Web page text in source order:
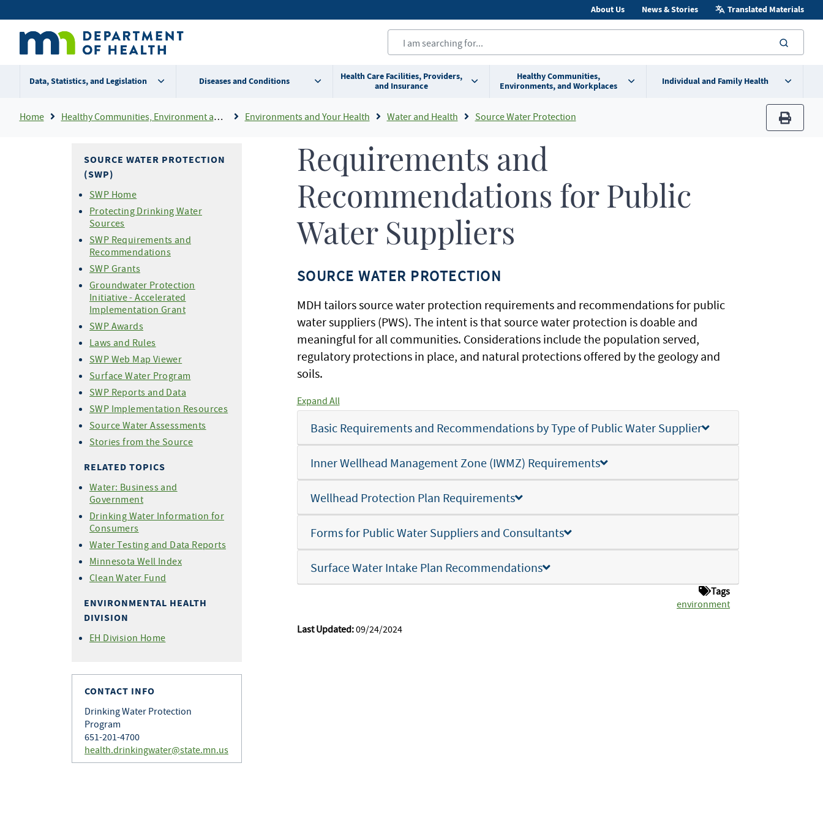
to
content
Secondary
menu
About Us News & Stories Translated Materials
Data, Statistics, and Legislation Diseases and Conditions
Health Care Facilities, Providers,
and Insurance
Healthy Communities,
Environments, and Workplaces
Individual and Family Health
Breadcrumb
Home Healthy Communities, Environment and Workplaces Environments and Your Health Water and Health Source Water Protection
print
SOURCE WATER PROTECTION
(SWP)
SWP Home
Protecting Drinking Water
Sources
SWP Requirements and
Recommendations
SWP Grants
Groundwater Protection
Initiative - Accelerated
Implementation Grant
SWP Awards
Laws and Rules
SWP Web Map Viewer
Surface Water Program
SWP Reports and Data
SWP Implementation Resources
Source Water Assessments
Stories from the Source
RELATED TOPICS
Water: Business and
Government
Drinking Water Information for
Consumers
Water Testing and Data Reports
Minnesota Well Index
Clean Water Fund
ENVIRONMENTAL HEALTH
DIVISION
EH Division Home
CONTACT INFO
Drinking Water Protection
Program
651-201-4700
health.drinkingwater@state.mn.us
Requirements and
Recommendations for Public
Water Suppliers
SOURCE WATER PROTECTION
MDH tailors source water protection requirements and recommendations for public
water suppliers (PWS). The intent is that source water protection is doable and
meaningful for all communities. Considerations include the population served,
regulatory protections in place, and natural protections offered by the geology and
soils.
Expand All
Basic Requirements and Recommendations by Type of Public Water Supplier
Inner Wellhead Management Zone (IWMZ) Requirements
Wellhead Protection Plan Requirements
Forms for Public Water Suppliers and Consultants
Surface Water Intake Plan Recommendations
Tags
environment
Last Updated:09/24/2024